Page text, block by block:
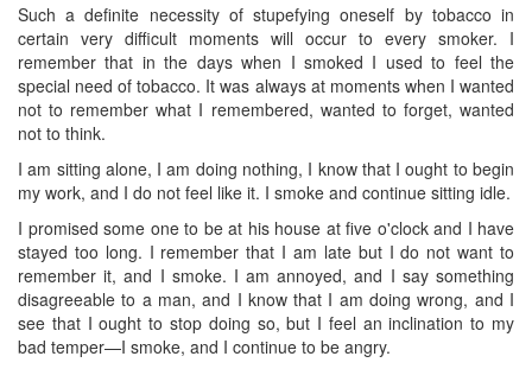
Such a definite necessity of stupefying oneself by tobacco in
certain very difficult moments will occur to every smoker. I
remember that in the days when I smoked I used to feel the
special need of tobacco. It was always at moments when I wanted
not to remember what I remembered, wanted to forget, wanted
not to think.
I am sitting alone, I am doing nothing, I know that I ought to begin
my work, and I do not feel like it. I smoke and continue sitting idle.
I promised some one to be at his house at five o'clock ​and I have
stayed too long. I remember that I am late but I do not want to
remember it, and I smoke. I am annoyed, and I say something
disagreeable to a man, and I know that I am doing wrong, and I
see that I ought to stop doing so, but I feel an inclination to my
bad temper—I smoke, and I continue to be angry.